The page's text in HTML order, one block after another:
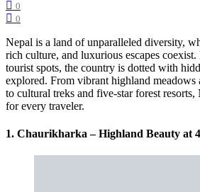
0
0
Nepal is a land of unparalleled diversity,
rich culture, and luxurious escapes
tourist spots, the country is dotted with
explored. From vibrant highland meadows
to cultural treks and five-star forest resorts,
for every traveler.
1. Chaurikharka – Highland Beauty at